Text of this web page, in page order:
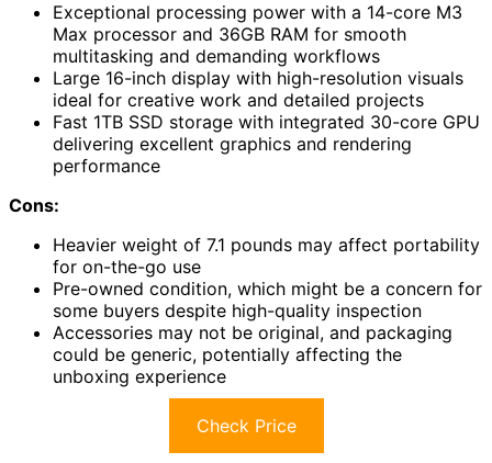
Exceptional processing power with a 14-core M3
Max processor and 36GB RAM for smooth
multitasking and demanding workflows
Large 16-inch display with high-resolution visuals
ideal for creative work and detailed projects
Fast 1TB SSD storage with integrated 30-core GPU
delivering excellent graphics and rendering
performance
Cons:
Heavier weight of 7.1 pounds may affect portability
for on-the-go use
Pre-owned condition, which might be a concern for
some buyers despite high-quality inspection
Accessories may not be original, and packaging
could be generic, potentially affecting the
unboxing experience
Check Price